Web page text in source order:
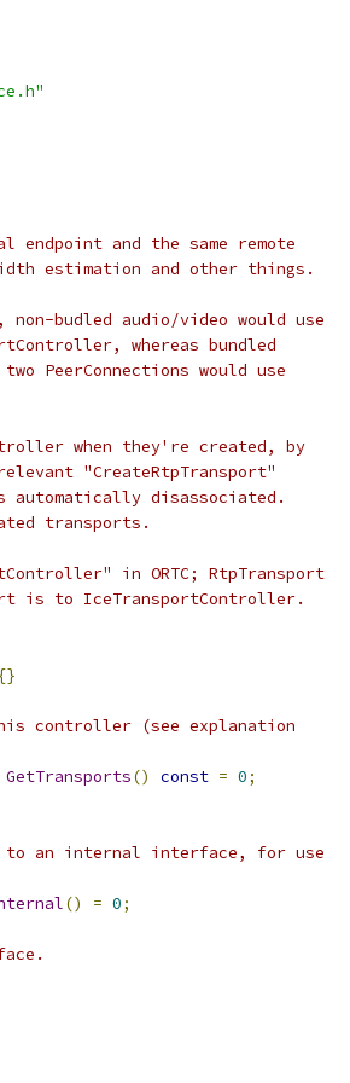
endpoint and the same remote
estimation and other things.
budled audio/video would use
whereas bundled
PeerConnections would use
when they're created, by
"CreateRtpTransport"
disassociated.
transports.
in ORTC; RtpTransport
is to IceTransportController.
{}
controller (see explanation
GetTransports() const = 0;
an internal interface, for use
() = 0;